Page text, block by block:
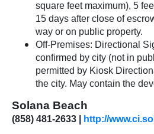
square feet maximum), 5
15 days after close of
way or on public property.
Off-Premises: Directional
confirmed by city (not in
permitted by Kiosk
the city. May contain the
Solana Beach
(858) 481-2633 | http://